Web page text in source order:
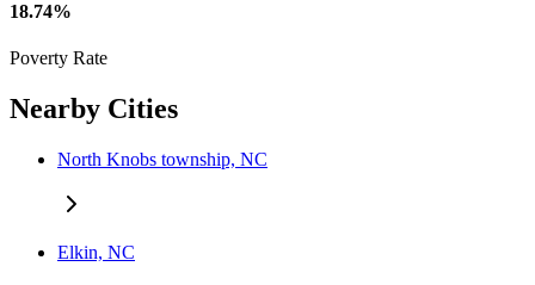
18.74%
Poverty Rate
Nearby Cities
North Knobs township, NC
Elkin, NC